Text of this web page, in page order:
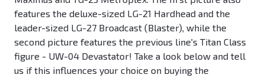
features the deluxe-sized LG-21 Hardhead and the
leader-sized LG-27 Broadcast (Blaster), while the
second picture features the previous line's Titan Class
figure - UW-04 Devastator! Take a look below and tell
us if this influences your choice on buying the